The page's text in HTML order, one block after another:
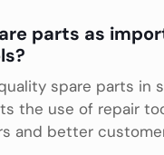
parts as
spare parts in
the use of repair
and better